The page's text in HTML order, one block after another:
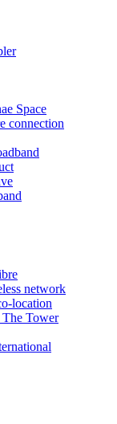
Space
connection
network
location
Tower